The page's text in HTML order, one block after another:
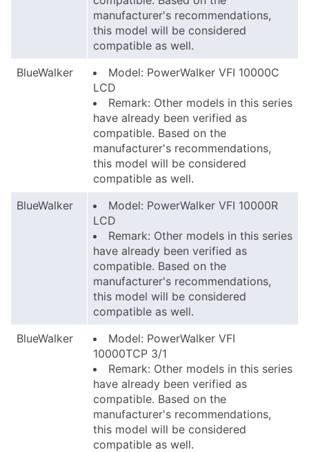
manufacturer's recommendations,
this model will be considered
compatible as well.
BlueWalker
Model: PowerWalker VFI 10000C
LCD
Remark: Other models in this series
have already been verified as
compatible. Based on the
manufacturer's recommendations,
this model will be considered
compatible as well.
BlueWalker
Model: PowerWalker VFI 10000R
LCD
Remark: Other models in this series
have already been verified as
compatible. Based on the
manufacturer's recommendations,
this model will be considered
compatible as well.
BlueWalker
Model: PowerWalker VFI
10000TCP 3/1
Remark: Other models in this series
have already been verified as
compatible. Based on the
manufacturer's recommendations,
this model will be considered
compatible as well.